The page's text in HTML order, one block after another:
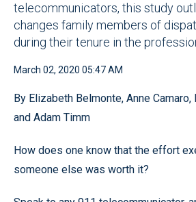
telecommunicators, this study
changes family members of
during their tenure in the
March 02, 2020 05:47 AM
By Elizabeth Belmonte, Anne Camaro,
and Adam Timm
How does one know that the effort
someone else was worth it?